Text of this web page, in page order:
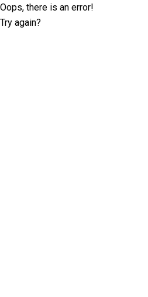
Oops, there is an error!
Try again?